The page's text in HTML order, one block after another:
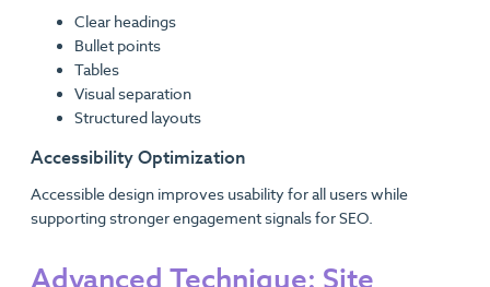
Clear headings
Bullet points
Tables
Visual separation
Structured layouts
Accessibility Optimization
Accessible design improves usability for all users while
supporting stronger engagement signals for SEO.
Advanced Technique: Site